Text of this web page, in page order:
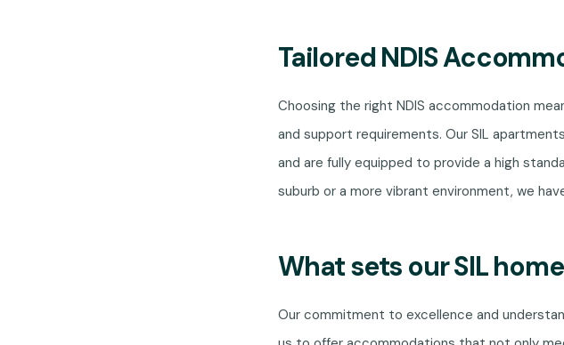
Tailored NDIS
Choosing the right NDIS accommodation
and support requirements. Our SIL
and are fully equipped to provide a high
suburb or a more vibrant environment, we
What sets our SIL
Our commitment to excellence and